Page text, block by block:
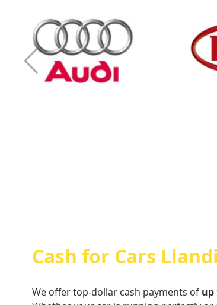
Cash for Cars
We offer top-dollar cash payments of up